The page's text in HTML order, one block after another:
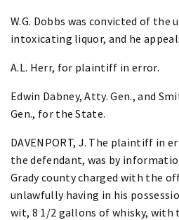
W.G. Dobbs was convicted of the
intoxicating liquor, and he
A.L. Herr, for plaintiff in error.
Edwin Dabney, Atty. Gen., and
Gen., for the State.
DAVENPORT, J. The plaintiff in
the defendant, was by
Grady county charged with the
unlawfully having in his
wit, 8 1/2 gallons of whisky,